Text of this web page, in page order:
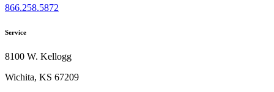
866.258.5872
Service
8100 W. Kellogg
Wichita, KS 67209